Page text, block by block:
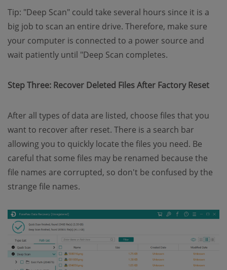
Tip: "Deep Scan" could take several hours since it is a
big job to scan an entire drive. Therefore, make sure
your computer is connected to a power source and
wait patiently until "Deep Scan completes.
Step Three: Recover Deleted Files After Factory Reset
After all types of data are listed, choose files that you
want to recover after reset. There is a search bar
allowing you to quickly locate the files you need. Be
careful that some files may be renamed because the
file names are corrupted, so don't be confused by the
strange file names.